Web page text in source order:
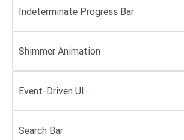
Indeterminate Progress Bar
Shimmer Animation
Event-Driven UI
Search Bar